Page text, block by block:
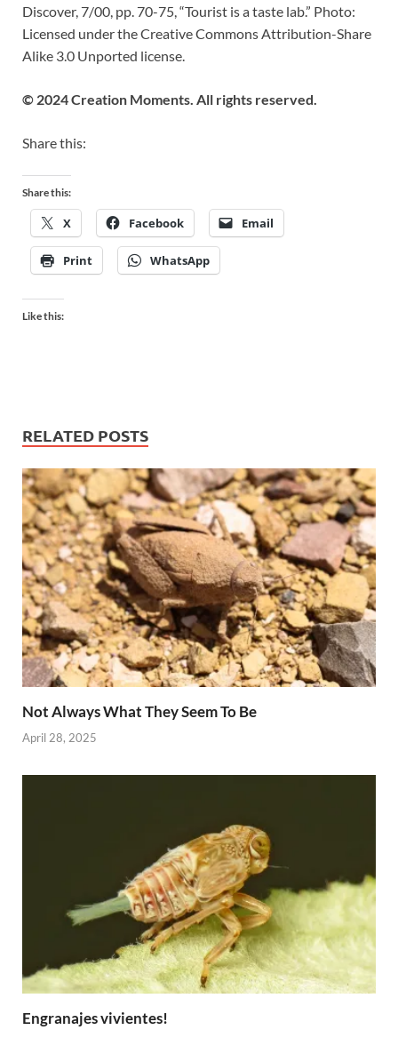
Discover, 7/00, pp. 70-75, “Tourist is a taste lab.” Photo:
Licensed under the Creative Commons Attribution-Share
Alike 3.0 Unported license.
© 2024 Creation Moments. All rights reserved.
Share this:
Share this:
X Facebook Email
Print WhatsApp
Like this:
RELATED POSTS
Not Always What They Seem To Be
April 28, 2025
Engranajes vivientes!